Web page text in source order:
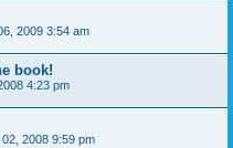
2009 3:54 am
book!
4:23 pm
02, 2008 9:59 pm